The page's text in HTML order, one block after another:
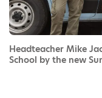
Headteacher Mike
School by the new